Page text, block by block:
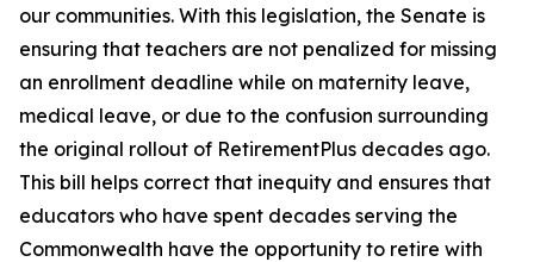
our communities. With this legislation, the Senate is
ensuring that teachers are not penalized for missing
an enrollment deadline while on maternity leave,
medical leave, or due to the confusion surrounding
the original rollout of RetirementPlus decades ago.
This bill helps correct that inequity and ensures that
educators who have spent decades serving the
Commonwealth have the opportunity to retire with